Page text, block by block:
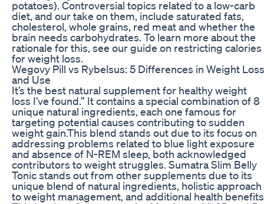
potatoes). Controversial topics related to a low-carb
diet, and our take on them, include saturated fats,
cholesterol, whole grains, red meat and whether the
brain needs carbohydrates. To learn more about the
rationale for this, see our guide on restricting calories
for weight loss.
Wegovy Pill vs Rybelsus: 5 Differences in Weight Loss
and Use
It’s the best natural supplement for healthy weight
loss I’ve found.”​ It contains a special combination of 8
unique natural ingredients, each one famous for
targeting potential causes contributing to sudden
weight gain.This blend stands out due to its focus on
addressing problems related to blue light exposure
and absence of N-REM sleep, both acknowledged
contributors to weight struggles. Sumatra Slim Belly
Tonic stands out from other supplements due to its
unique blend of natural ingredients, holistic approach
to weight management, and additional health